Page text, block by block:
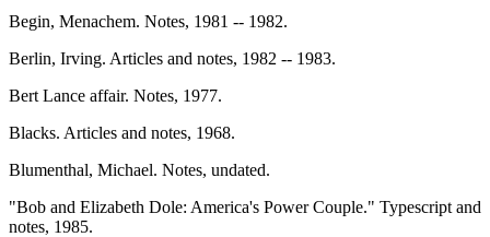
Begin, Menachem. Notes, 1981 -- 1982.
Berlin, Irving. Articles and notes, 1982 -- 1983.
Bert Lance affair. Notes, 1977.
Blacks. Articles and notes, 1968.
Blumenthal, Michael. Notes, undated.
"Bob and Elizabeth Dole: America's Power Couple." Typescript and
notes, 1985.